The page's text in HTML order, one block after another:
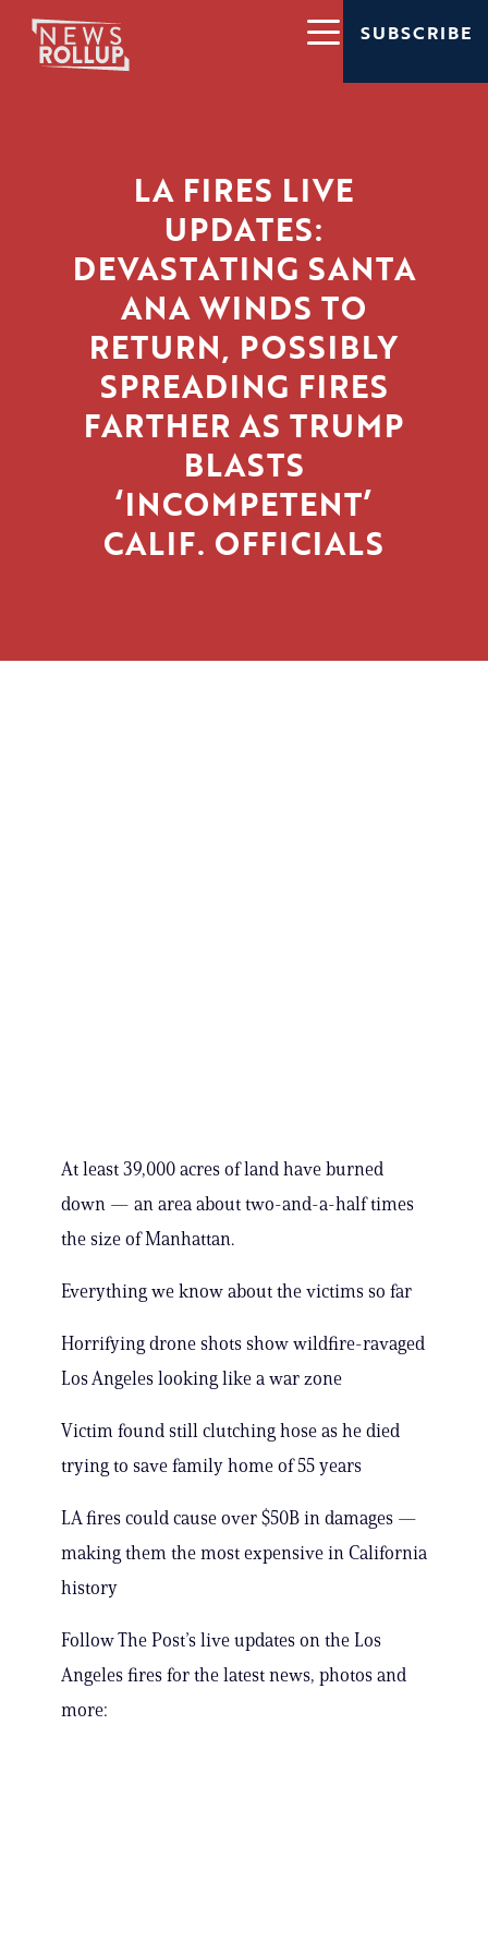
SUBSCRIBE
LA FIRES LIVE
UPDATES:
DEVASTATING SANTA
ANA WINDS TO
RETURN, POSSIBLY
SPREADING FIRES
FARTHER AS TRUMP
BLASTS
‘INCOMPETENT’
CALIF. OFFICIALS
At least 39,000 acres of land have burned
down — an area about two-and-a-half times
the size of Manhattan.
Everything we know about the victims so far
Horrifying drone shots show wildfire-ravaged
Los Angeles looking like a war zone
Victim found still clutching hose as he died
trying to save family home of 55 years
LA fires could cause over $50B in damages —
making them the most expensive in California
history
Follow The Post’s live updates on the Los
Angeles fires for the latest news, photos and
more: